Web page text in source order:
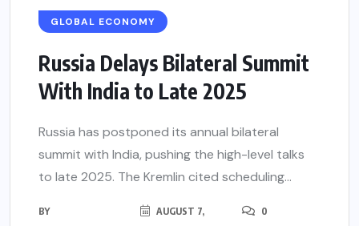
GLOBAL ECONOMY
Russia Delays Bilateral Summit
With India to Late 2025
Russia has postponed its annual bilateral
summit with India, pushing the high-level talks
to late 2025. The Kremlin cited scheduling...
BY
AUGUST 7,
0